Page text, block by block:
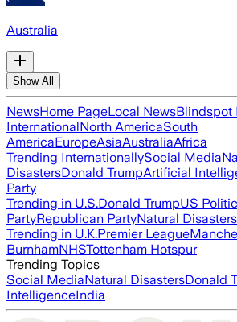
Australia
Show All
NewsHome PageLocal NewsBlindspot
InternationalNorth AmericaSouth
AmericaEuropeAsiaAustraliaAfrica
Trending InternationallySocial Media
DisastersDonald TrumpArtificial
Party
Trending in U.S.Donald TrumpUS
PartyRepublican PartyNatural Disasters
Trending in U.K.Premier League
BurnhamNHSTottenham Hotspur
Trending Topics
Social MediaNatural DisastersDonald
IntelligenceIndia